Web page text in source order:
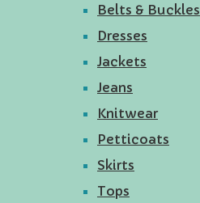
Belts & Buckles
Dresses
Jackets
Jeans
Knitwear
Petticoats
Skirts
Tops